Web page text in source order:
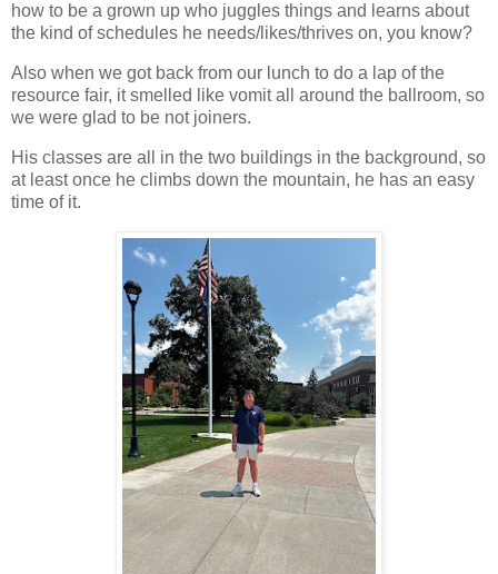
how to be a grown up who juggles things and learns about
the kind of schedules he needs/likes/thrives on, you know?
Also when we got back from our lunch to do a lap of the
resource fair, it smelled like vomit all around the ballroom, so
we were glad to be not joiners.
His classes are all in the two buildings in the background, so
at least once he climbs down the mountain, he has an easy
time of it.